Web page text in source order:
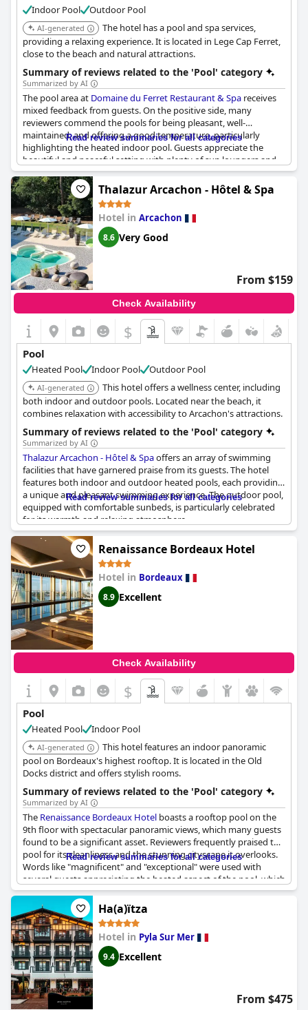
experience and ensuring a soothing escape. Overall, the
combination of a great spa and versatile pool options provides
a pleasant stay for travelers looking to indulge in relaxation
amidst their journey.
Indoor Pool Outdoor Pool
AI-generated
The hotel has a pool and spa services,
providing a relaxing experience. It is located in Lege Cap Ferret,
close to the beach and natural attractions.
Summary of reviews related to the 'Pool' category
Summarized by AI
The pool area at Domaine du Ferret Restaurant & Spa receives
mixed feedback from guests. On the positive side, many
reviewers commend the pools for being pleasant, well-
maintained, and offering a good temperature, particularly
highlighting the heated indoor pool. Guests appreciate the
beautiful and peaceful setting with plenty of sun loungers and
umbrellas, creating an inviting atmosphere. The pool and spa
area is generally described as nice, contributing to the overall
allure of the hotel as a tranquil and well-decorated retreat.
However, there are notable criticisms regarding the size and
accessibility of the pools. Many reviewers describe the
swimming facilities as too small, especially considering the
number of guests during peak season. The outdoor pool, while
convenient for children, is often mentioned as unheated and
occasionally closed, with the water temperature at times
deemed too cold. Some guests also express disappointment
over the additional fees for pool access and restrictions on
children's pool usage. Furthermore, during periods of
maintenance, noise has been an issue. Despite its charm, these
logistical concerns suggest room for improvement in
accommodating the guest capacity and enhancing the overall
pool experience.
Read review summaries for all categories
Thalazur Arcachon - Hôtel & Spa
Hotel in Arcachon
8.6 Very Good
From $159
Check Availability
$
Pool
Heated Pool Indoor Pool Outdoor Pool
AI-generated
This hotel offers a wellness center, including
both indoor and outdoor pools. Located near the beach, it
combines relaxation with accessibility to Arcachon's attractions.
Summary of reviews related to the 'Pool' category
Summarized by AI
Thalazur Arcachon - Hôtel & Spaoffers an array of swimming
facilities that have garnered praise from its guests. The hotel
features both indoor and outdoor heated pools, each providing
a unique and pleasant swimming experience. The outdoor pool,
equipped with comfortable sunbeds, is particularly celebrated
for its warmth and relaxing atmosphere.
For those who prefer an indoor swim, the hotel also offers a
heated indoor pool that includes massaging whirlpools and a
jacuzzi, contributing to a sense of relaxation and well-being. The
spacious, seawater pools with a consistent temperature of 32°C
are noted for their pleasant and rejuvenating qualities.
Additionally, guests appreciate the sea view from the pool area,
which enhances the overall experience. The pool facilities are
consistently described as excellent, meeting guests'
expectations in terms of cleanliness and functionality.
Despite some feedback about the indoor pool being colder than
expected and the pool towels being too small, the multiple
swimming pools and extensive spa facilities, including a fully
equipped gym, contribute to a great overall relaxation
experience atThalazur Arcachon - Hôtel & Spa
center with a pool and whirlpools also adds to the hotel's
appeal, making it a favored spot for a rejuvenating getaway.
Read review summaries for all categories
Renaissance Bordeaux Hotel
Hotel in Bordeaux
8.9 Excellent
Check Availability
$
Pool
Heated Pool Indoor Pool
AI-generated
This hotel features an indoor panoramic
pool on Bordeaux's highest rooftop. It is located in the Old
Docks district and offers stylish rooms.
Summary of reviews related to the 'Pool' category
Summarized by AI
The Renaissance Bordeaux Hotel boasts a rooftop pool on the
9th floor with spectacular panoramic views, which many guests
found to be a significant asset. Reviewers frequently praised the
pool for its cleanliness and the stunning cityscape it overlooks.
Words like "magnificent" and "exceptional" were used with
several guests appreciating the heated aspect of the pool, which
added to the overall experience, particularly in the cooler
months.
However, a recurring point of critique was the temperature of
the pool water with many guests finding it too cold for a
comfortable swim. The pool is relatively small, which can
become an issue during peak times when it gets crowded.
Additionally, the pool area sometimes hosts events, which can
be both a draw and a distraction depending on the guest's
preference.
Read review summaries for all categories
Ha(a)ïtza
Hotel in Pyla Sur Mer
9.4 Excellent
From $475